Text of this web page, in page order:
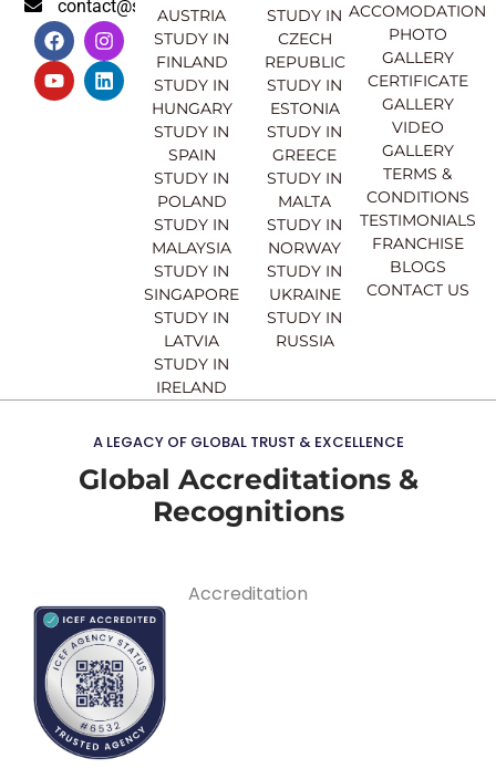
contact@sahajinternational.com
F
a
c
e
b
I
n
s
t
a
Y
o
u
t
u
L
i
n
k
e
AUSTRIA
STUDY IN
FINLAND
STUDY IN
HUNGARY
STUDY IN
SPAIN
STUDY IN
POLAND
STUDY IN
MALAYSIA
STUDY IN
SINGAPORE
STUDY IN
LATVIA
STUDY IN
IRELAND
STUDY IN
CZECH
REPUBLIC
STUDY IN
ESTONIA
STUDY IN
GREECE
STUDY IN
MALTA
STUDY IN
NORWAY
STUDY IN
UKRAINE
STUDY IN
RUSSIA
ACCOMODATION
PHOTO
GALLERY
CERTIFICATE
GALLERY
VIDEO
GALLERY
TERMS &
CONDITIONS
TESTIMONIALS
FRANCHISE
BLOGS
CONTACT US
A LEGACY OF GLOBAL TRUST & EXCELLENCE
Global Accreditations &
Recognitions
Accreditation